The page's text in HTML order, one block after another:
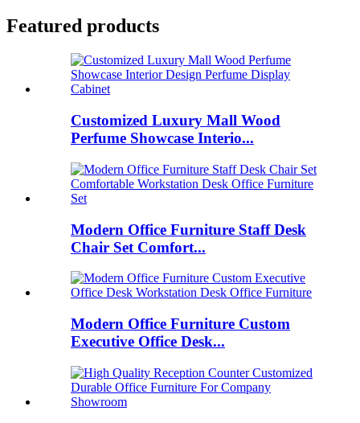
Featured products
Customized Luxury Mall Wood
Perfume Showcase Interio...
Modern Office Furniture Staff Desk
Chair Set Comfort...
Modern Office Furniture Custom
Executive Office Desk...